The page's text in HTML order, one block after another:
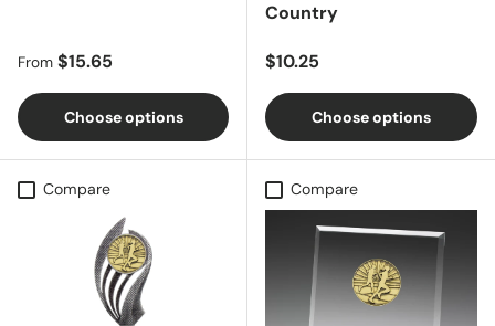
Regular price
From $15.65
Choose options
Country
Regular price
$10.25
Choose options
Compare Compare